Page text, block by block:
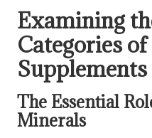
Examining
Categories
Supplements
The Essential
Minerals